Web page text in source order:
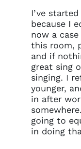
I’ve
because I
now a
this room,
and if
great sing
singing. I
younger,
in after
going to
in doing